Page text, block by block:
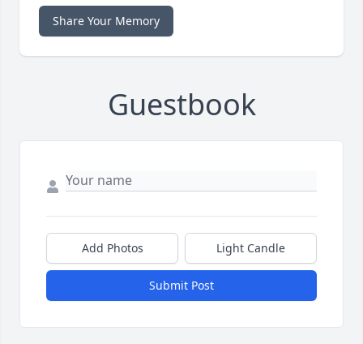
Share Your Memory
Guestbook
Add Photos Light Candle
Submit Post